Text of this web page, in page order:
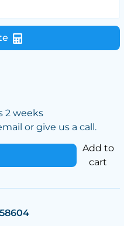
2 weeks
or give us a call.
Add to
cart